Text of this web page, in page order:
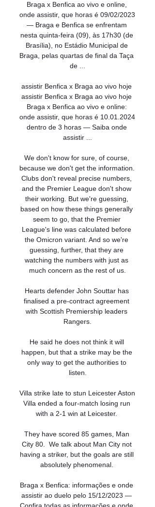
Braga x Benfica ao vivo e online,
onde assistir, que horas é 09/02/2023
— Braga e Benfica se enfrentam
nesta quinta-feira (09), às 17h30 (de
Brasília), no Estádio Municipal de
Braga, pelas quartas de final da Taça
de ...
assistir Benfica x Braga ao vivo hoje
assistir Benfica x Braga ao vivo hoje
Braga x Benfica ao vivo e online:
onde assistir, que horas é 10.01.2024
dentro de 3 horas — Saiba onde
assistir ...
We don't know for sure, of course,
because we don't get the information.
Clubs don't reveal precise numbers,
and the Premier League don't show
their working. But we're guessing,
based on how these things generally
seem to go, that the Premier
League's line was calculated before
the Omicron variant. And so we're
guessing, further, that they are
watching the numbers with just as
much concern as the rest of us.
Hearts defender John Souttar has
finalised a pre-contract agreement
with Scottish Premiership leaders
Rangers.
He said he does not think it will
happen, but that a strike may be the
only way to get the authorities to
listen.
Villa strike late to stun Leicester Aston
Villa ended a four-match losing run
with a 2-1 win at Leicester.
They have scored 85 games, Man
City 80.  We talk about Man City not
having a striker, but the goals are still
absolutely phenomenal.
Braga x Benfica: informações e onde
assistir ao duelo pelo 15/12/2023 —